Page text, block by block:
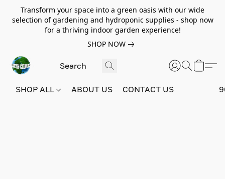
Transform your space into a green oasis with our wide
selection of gardening and hydroponic supplies - shop now
for a thriving indoor garden experience!
SHOP NOW
SHOP ALL ABOUT US CONTACT US